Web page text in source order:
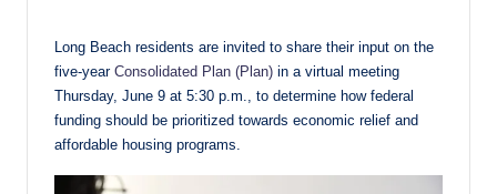
Long Beach residents are invited to share their input on the
five-year Consolidated Plan (Plan) in a virtual meeting
Thursday, June 9 at 5:30 p.m., to determine how federal
funding should be prioritized towards economic relief and
affordable housing programs.